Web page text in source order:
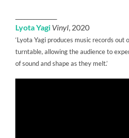
Lyota Yagi Vinyl, 2020
‘Lyota Yagi produces music records out
turntable, allowing the audience to
of sound and shape as they melt.’